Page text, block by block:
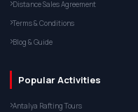
Distance Sales Agreement
Terms & Conditions
Blog & Guide
Popular Activities
Antalya Rafting Tours